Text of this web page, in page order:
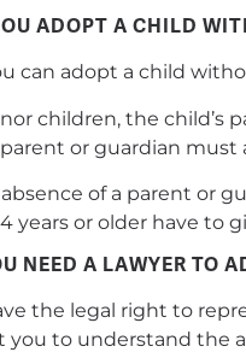
ADOPT A CHILD
can adopt a child
children, the child’s
or guardian
of a parent or
years or older have to
NEED A LAWYER TO
the legal right to
you to understand the